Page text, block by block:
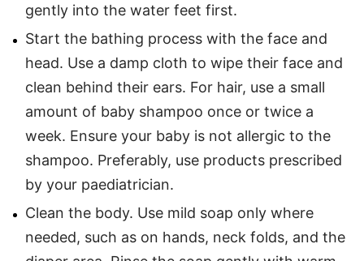
gently into the water feet first.
Start the bathing process with the face and
head. Use a damp cloth to wipe their face and
clean behind their ears. For hair, use a small
amount of baby shampoo once or twice a
week. Ensure your baby is not allergic to the
shampoo. Preferably, use products prescribed
by your paediatrician.
Clean the body. Use mild soap only where
needed, such as on hands, neck folds, and the